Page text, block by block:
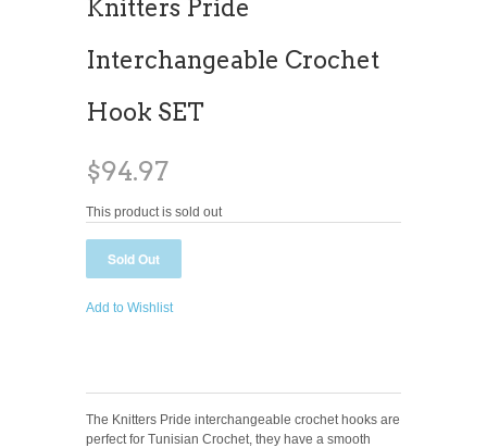
Knitters Pride
Interchangeable Crochet
Hook SET
$94.97
This product is sold out
Add to Wishlist
The Knitters Pride interchangeable crochet hooks are
perfect for Tunisian Crochet, they have a smooth